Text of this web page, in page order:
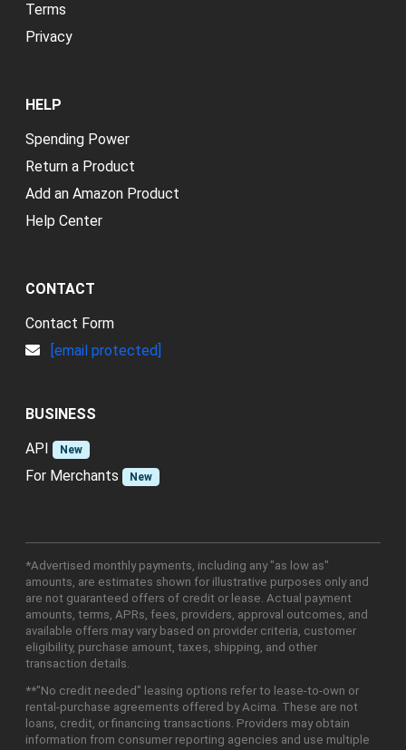
Terms
Privacy
HELP
Spending Power
Return a Product
Add an Amazon Product
Help Center
CONTACT
Contact Form
[email protected]
BUSINESS
API
New
For Merchants New
*Advertised monthly payments, including any "as low as"
amounts, are estimates shown for illustrative purposes only and
are not guaranteed offers of credit or lease. Actual payment
amounts, terms, APRs, fees, providers, approval outcomes, and
available offers may vary based on provider criteria, customer
eligibility, purchase amount, taxes, shipping, and other
transaction details.
**"No credit needed" leasing options refer to lease-to-own or
rental-purchase agreements offered by Acima. These are not
loans, credit, or financing transactions. Providers may obtain
information from consumer reporting agencies and use multiple